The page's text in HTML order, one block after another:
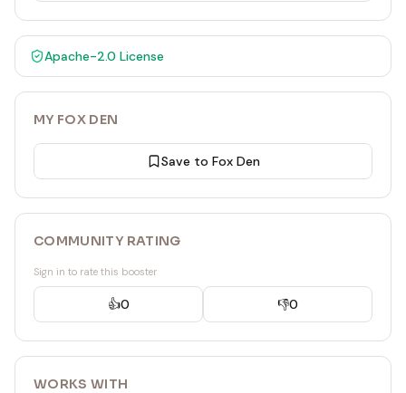
Apache-2.0 License
MY FOX DEN
Save to Fox Den
COMMUNITY RATING
Sign in to rate this booster
👍0 👎0
WORKS WITH